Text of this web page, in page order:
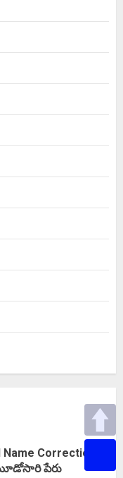
Correction :
పేరు